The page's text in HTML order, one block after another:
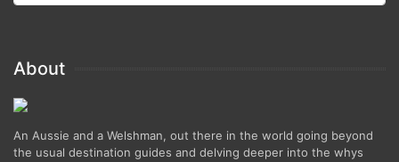
About
An Aussie and a Welshman, out there in the world going beyond
the usual destination guides and delving deeper into the whys